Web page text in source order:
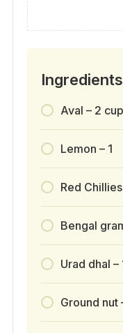
Ingredients
Aval – 2
Lemon – 1
Red
Bengal
Urad dhal –
Ground nut